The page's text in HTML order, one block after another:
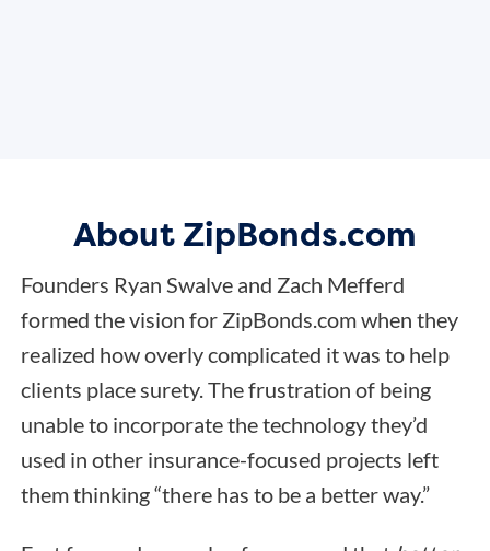
About ZipBonds.com
Founders Ryan Swalve and Zach Mefferd
formed the vision for ZipBonds.com when they
realized how overly complicated it was to help
clients place surety. The frustration of being
unable to incorporate the technology they’d
used in other insurance-focused projects left
them thinking “there has to be a better way.”